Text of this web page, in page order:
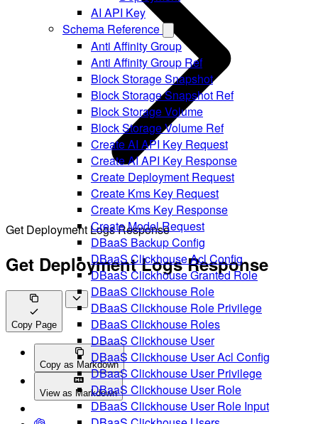
AI API Key
Schema Reference
Anti Affinity Group
Anti Affinity Group Ref
Block Storage Snapshot
Block Storage Snapshot Ref
Block Storage Volume
Block Storage Volume Ref
Create AI API Key Request
Create AI API Key Response
Create Deployment Request
Create Kms Key Request
Create Kms Key Response
Create Model Request
DBaaS Backup Config
DBaaS Clickhouse Acl Config
DBaaS Clickhouse Granted Role
DBaaS Clickhouse Role
DBaaS Clickhouse Role Privilege
DBaaS Clickhouse Roles
DBaaS Clickhouse User
DBaaS Clickhouse User Acl Config
DBaaS Clickhouse User Privilege
DBaaS Clickhouse User Role
DBaaS Clickhouse User Role Input
Get Deployment Logs Response
Get Deployment Logs Response
Copy Page
Copy as Markdown
View as Markdown